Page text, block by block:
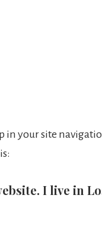
in your site
I live in